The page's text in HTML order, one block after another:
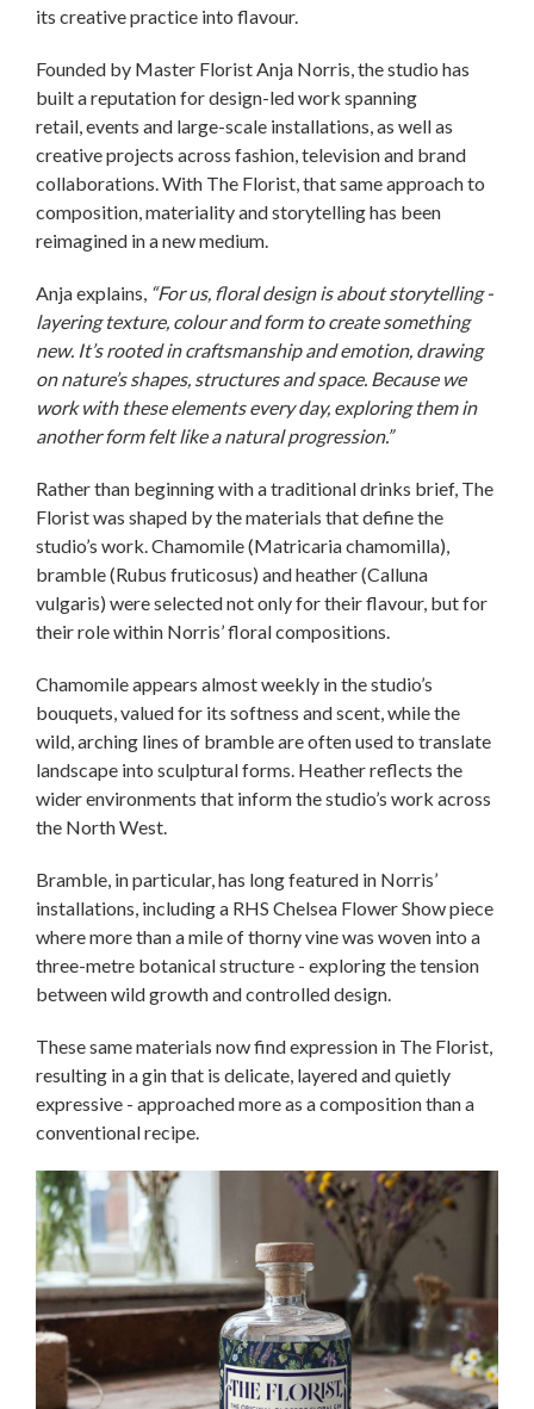
its creative practice into flavour.
Founded by Master Florist Anja Norris, the studio has
built a reputation for design-led work spanning
retail, events and large-scale installations, as well as
creative projects across fashion, television and brand
collaborations. With The Florist, that same approach to
composition, materiality and storytelling has been
reimagined in a new medium.
Anja explains, “For us, floral design is about storytelling -
layering texture, colour and form to create something
new. It’s rooted in craftsmanship and emotion, drawing
on nature’s shapes, structures and space. Because we
work with these elements every day, exploring them in
another form felt like a natural progression.”
Rather than beginning with a traditional drinks brief, The
Florist was shaped by the materials that define the
studio’s work. Chamomile (Matricaria chamomilla),
bramble (Rubus fruticosus) and heather (Calluna
vulgaris) were selected not only for their flavour, but for
their role within Norris’ floral compositions.
Chamomile appears almost weekly in the studio’s
bouquets, valued for its softness and scent, while the
wild, arching lines of bramble are often used to translate
landscape into sculptural forms. Heather reflects the
wider environments that inform the studio’s work across
the North West.
Bramble, in particular, has long featured in Norris’
installations, including a RHS Chelsea Flower Show piece
where more than a mile of thorny vine was woven into a
three-metre botanical structure - exploring the tension
between wild growth and controlled design.
These same materials now find expression in The Florist,
resulting in a gin that is delicate, layered and quietly
expressive - approached more as a composition than a
conventional recipe.